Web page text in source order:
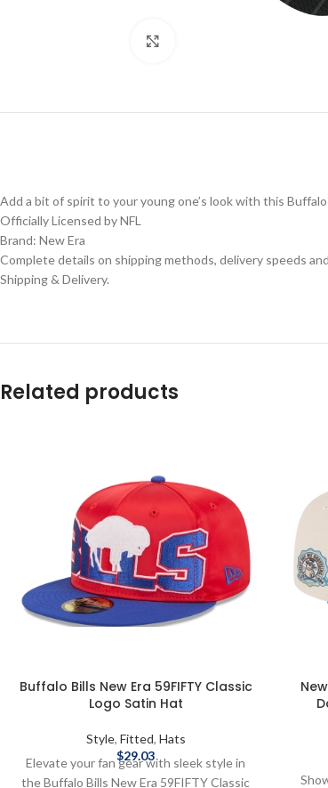
Add a bit of spirit to your young one’s look with this
Officially Licensed by NFL
Brand: New Era
Complete details on shipping methods, delivery speeds
Shipping & Delivery.
Related products
Buffalo Bills New Era 59FIFTY Classic
Logo Satin Hat
Style, Fitted, Hats
$29.03
Elevate your fan gear with sleek style in
the Buffalo Bills New Era 59FIFTY Classic